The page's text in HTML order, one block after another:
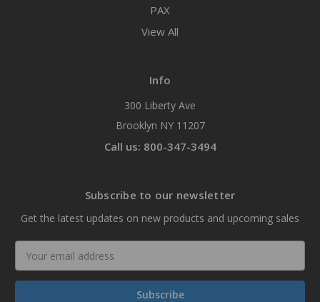
PAX
View All
Info
300 Liberty Ave
Brooklyn NY 11207
Call us: 800-347-3494
Subscribe to our newsletter
Get the latest updates on new products and upcoming sales
Address